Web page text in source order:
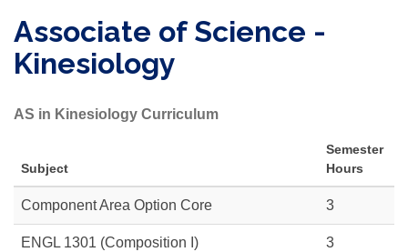
Associate of Science -
Kinesiology
AS in Kinesiology Curriculum
Subject
Semester
Hours
Component Area Option Core 3
ENGL 1301 (Composition I) 3